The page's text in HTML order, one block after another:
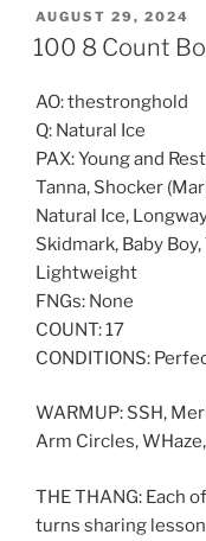
POSTED
ON
AUGUST 29, 2024
100 8 Count
AO: thestronghold
Q: Natural Ice
PAX: Young and
Tanna, Shocker
Natural Ice,
Skidmark, Baby
Lightweight
FNGs: None
COUNT: 17
CONDITIONS:
WARMUP: SSH,
Arm Circles,
THE THANG: Each
turns sharing